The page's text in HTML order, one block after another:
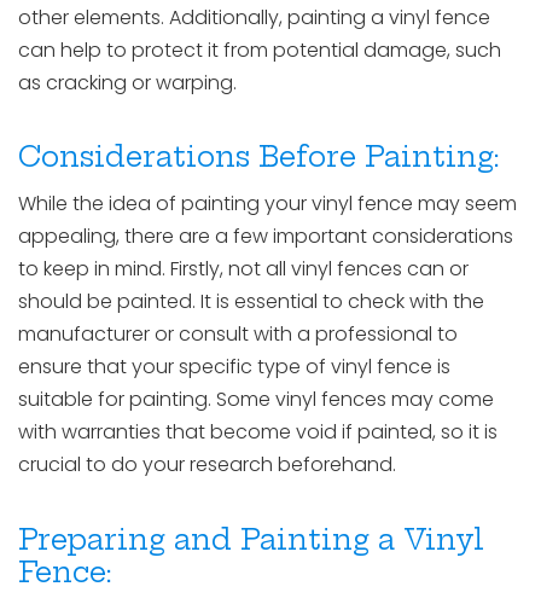
other elements. Additionally, painting a vinyl fence
can help to protect it from potential damage, such
as cracking or warping.
Considerations Before Painting:
While the idea of painting your vinyl fence may seem
appealing, there are a few important considerations
to keep in mind. Firstly, not all vinyl fences can or
should be painted. It is essential to check with the
manufacturer or consult with a professional to
ensure that your specific type of vinyl fence is
suitable for painting. Some vinyl fences may come
with warranties that become void if painted, so it is
crucial to do your research beforehand.
Preparing and Painting a Vinyl
Fence: